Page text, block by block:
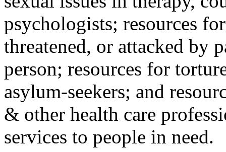
psychologists; resources
threatened, or attacked by
person; resources for
asylum-seekers; and
& other health care
services to people in need.